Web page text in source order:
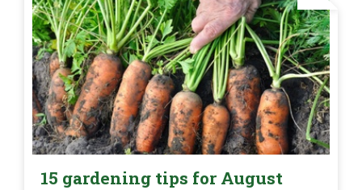
15 gardening tips for August